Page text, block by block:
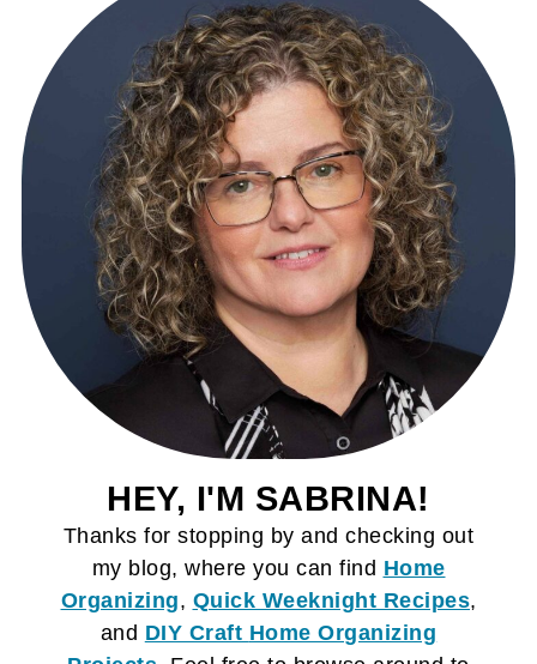
HEY, I'M SABRINA!
Thanks for stopping by and checking out
my blog, where you can find Home
Organizing, Quick Weeknight Recipes,
and DIY Craft Home Organizing